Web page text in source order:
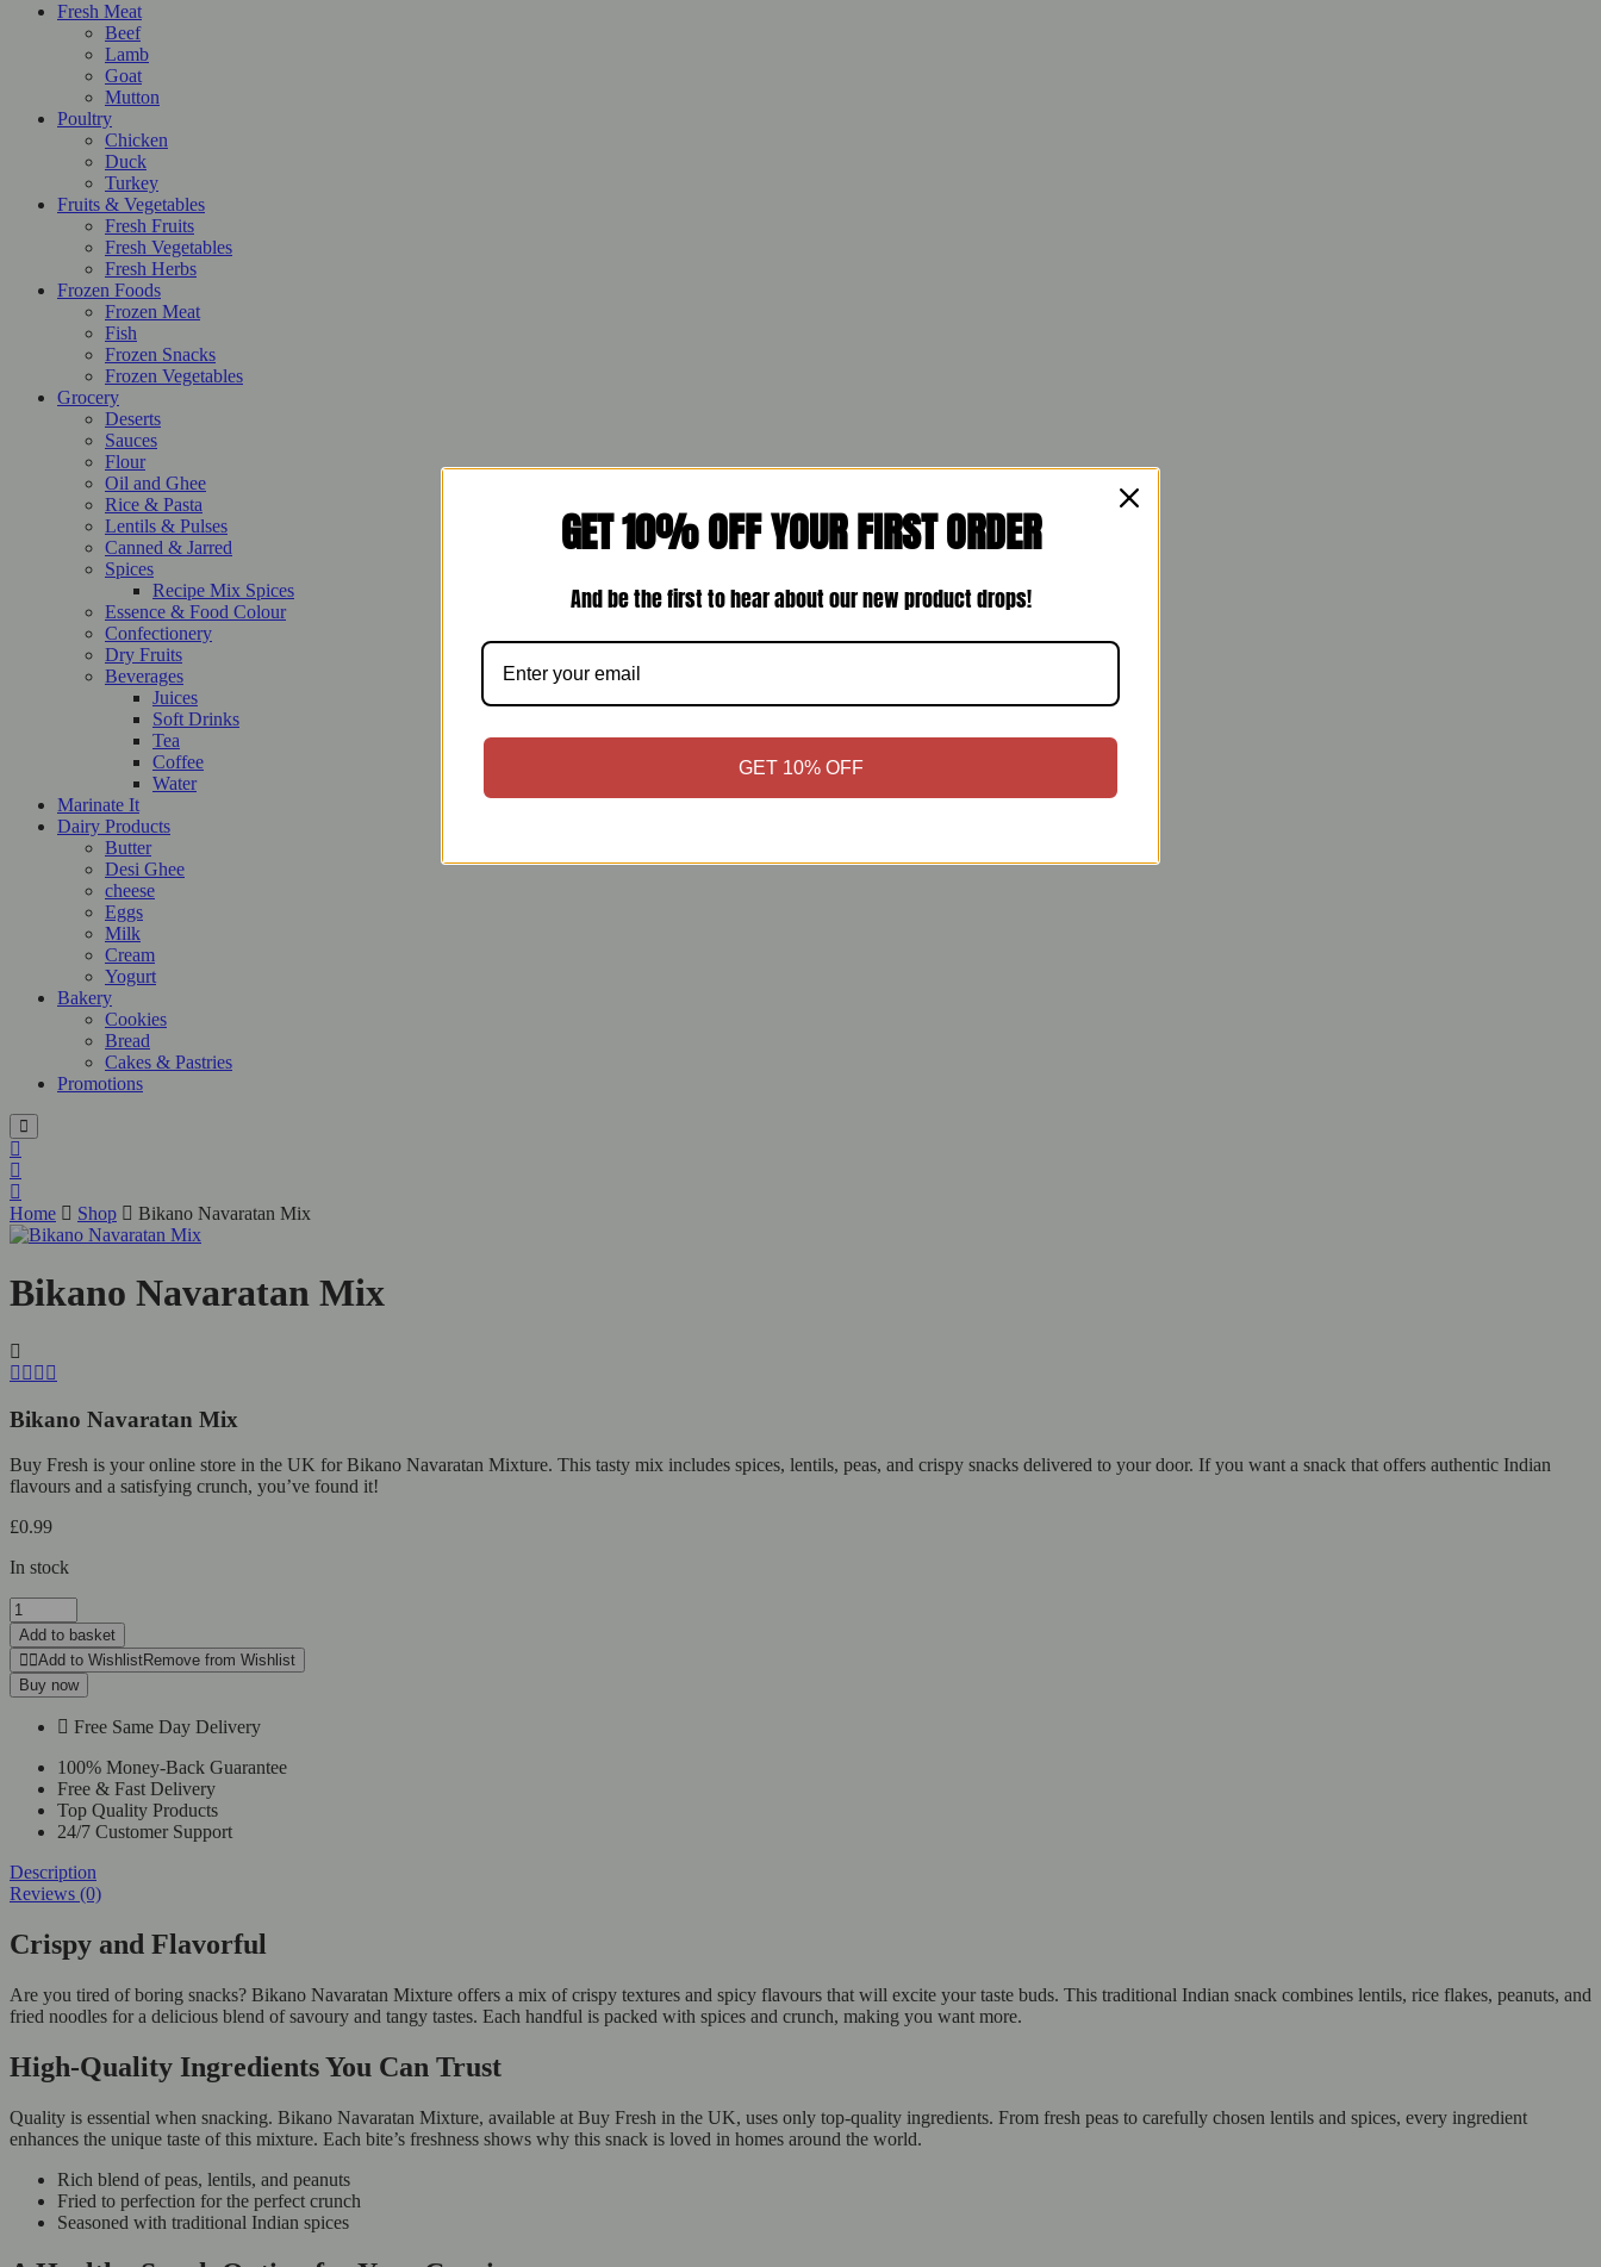
Fresh Meat
Beef
Lamb
Goat
Mutton
Poultry
Chicken
Duck
Turkey
Fruits & Vegetables
Fresh Fruits
Fresh Vegetables
Fresh Herbs
Frozen Foods
Frozen Meat
Fish
Frozen Snacks
Frozen Vegetables
Grocery
Deserts
Sauces
Flour
Oil and Ghee
Rice & Pasta
Lentils & Pulses
Canned & Jarred
Spices
Recipe Mix Spices
Essence & Food Colour
Confectionery
Dry Fruits
Beverages
Juices
Soft Drinks
Tea
Coffee
Water
Marinate It
Dairy Products
Butter
Desi Ghee
cheese
Eggs
Milk
Cream
Yogurt
Bakery
Cookies
Bread
Cakes & Pastries
Promotions
Home Shop Bikano Navaratan Mix
Bikano Navaratan Mix
Bikano Navaratan Mix
Buy Fresh is your online store in the UK for Bikano Navaratan Mixture. This tasty mix includes spices, lentils, peas, and crispy snacks delivered to your door. If you want a snack that offers authentic Indian
flavours and a satisfying crunch, you’ve found it!
£0.99
In stock
Add to basket
Add to WishlistRemove from Wishlist
Buy now
Free Same Day Delivery
100% Money-Back Guarantee
Free & Fast Delivery
Top Quality Products
24/7 Customer Support
Description
Reviews (0)
Crispy and Flavorful
Are you tired of boring snacks? Bikano Navaratan Mixture offers a mix of crispy textures and spicy flavours that will excite your taste buds. This traditional Indian snack combines lentils, rice flakes, peanuts, and
fried noodles for a delicious blend of savoury and tangy tastes. Each handful is packed with spices and crunch, making you want more.
High-Quality Ingredients You Can Trust
Quality is essential when snacking. Bikano Navaratan Mixture, available at Buy Fresh in the UK, uses only top-quality ingredients. From fresh peas to carefully chosen lentils and spices, every ingredient
enhances the unique taste of this mixture. Each bite’s freshness shows why this snack is loved in homes around the world.
Rich blend of peas, lentils, and peanuts
Fried to perfection for the perfect crunch
Seasoned with traditional Indian spices
GET 10% OFF YOUR FIRST ORDER
And be the first to hear about our new product drops!
GET 10% OFF